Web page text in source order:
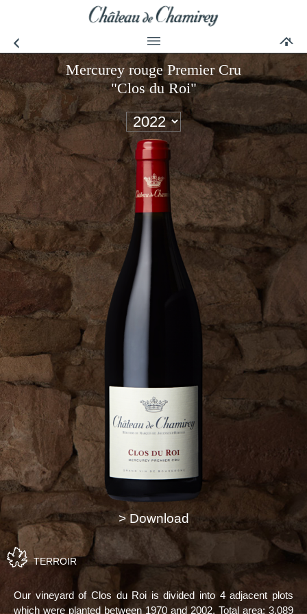
Mercurey rouge Premier Cru
"Clos du Roi"
> Download
TERROIR
Our vineyard of Clos du Roi is divided into 4 adjacent plots
which were planted between 1970 and 2002. Total area: 3,089